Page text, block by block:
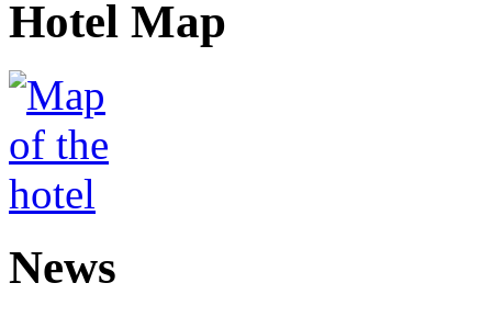
Hotel Map
News